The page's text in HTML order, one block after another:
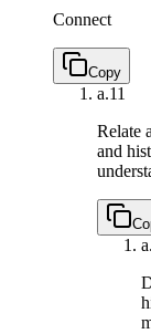
Connect
Copy
a.11
Relate
and
a.